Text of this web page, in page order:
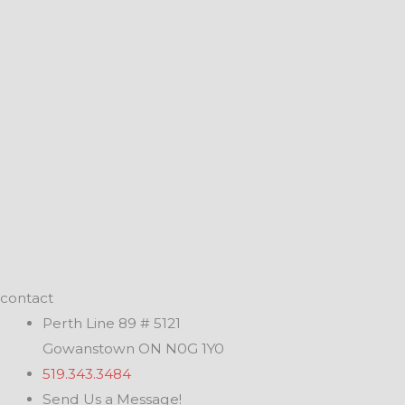
contact
Perth Line 89 # 5121
Gowanstown ON N0G 1Y0
519.343.3484
Send Us a Message!